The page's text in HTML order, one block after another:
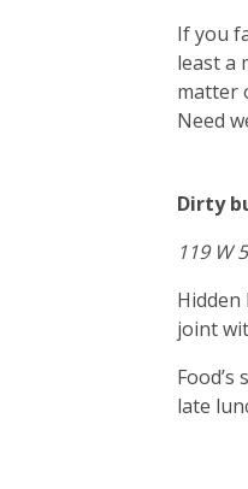
If you
least a
matter
Need
Dirty
119 W
joint
late